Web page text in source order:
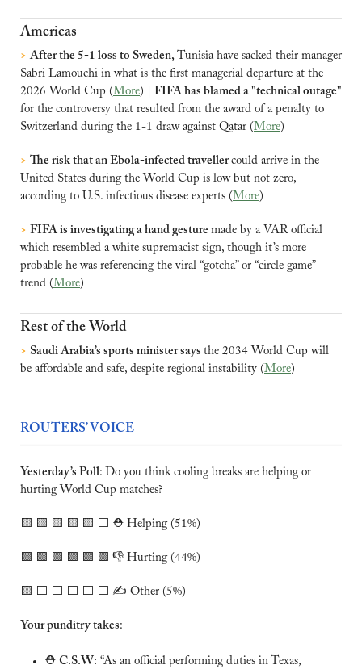
Americas
> After the 5-1 loss to Sweden, Tunisia have sacked their manager
Sabri Lamouchi in what is the first managerial departure at the
2026 World Cup (More) |
for the controversy that resulted from the award of a penalty to
Switzerland during the 1-1 draw against Qatar (More)
> The risk that an Ebola-infected traveller could arrive in the
United States during the World Cup is low but not zero,
according to U.S. infectious disease experts (More)
> FIFA is investigating a hand gesture made by a VAR official
which resembled a white supremacist sign, though it’s more
probable he was referencing the viral “gotcha” or “circle game”
trend (More)
Rest of the World
> Saudi Arabia’s sports minister says the 2034 World Cup will
be affordable and safe, despite regional instability (More)
ROUTERS’ VOICE
Yesterday’s Poll: Do you think cooling breaks are helping or
hurting World Cup matches?
🟨 🟨 🟨 🟨 🟨 ⬜️ ⛑️ Helping (51%)
🟩 🟩 🟩 🟩 🟩 🟩 👎 Hurting (44%)
🟨 ⬜️ ⬜️ ⬜️ ⬜️ ⬜️ ✍️ Other (5%)
Your punditry takes:
⛑️ C.S.W: “As an official performing duties in Texas,